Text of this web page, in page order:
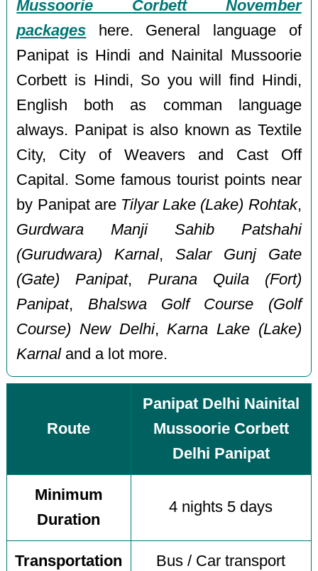
Mussoorie Corbett November
packages here. General language of
Panipat is Hindi and Nainital Mussoorie
Corbett is Hindi, So you will find Hindi,
English both as comman language
always. Panipat is also known as Textile
City, City of Weavers and Cast Off
Capital. Some famous tourist points near
by Panipat are Tilyar Lake (Lake) Rohtak,
Gurdwara Manji Sahib Patshahi
(Gurudwara) Karnal,Salar Gunj Gate
(Gate) Panipat, Purana Quila (Fort)
Panipat, Bhalswa Golf Course (Golf
Course) New Delhi, Karna Lake (Lake)
Karnaland a lot more.
Route
Panipat Delhi Nainital
Mussoorie Corbett
Delhi Panipat
Minimum
Duration
4 nights 5 days
Transportation Bus / Car transport